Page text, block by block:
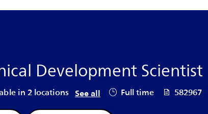
Development Scientist
in 2 locations See all Job Type
Full time Job Id582967